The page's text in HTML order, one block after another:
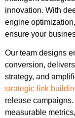
innovation. With
engine optimization,
ensure your
Our team designs
conversion,
strategy, and
strategic link
release
measurable